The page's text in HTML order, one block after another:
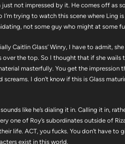
just not impressed by it. He comes off as
trying to watch this scene where Ling
not some guy who might at some
Caitlin Glass’ Winry, I have to admit,
over the top. So I thought that if she wails
masterfully. You get the impression
I don’t know if this is Glass
like he’s dialing it in. Calling it in,
one of Roy’s subordinates outside of
life. ACT, you fucks. You don’t have
exist in this world.